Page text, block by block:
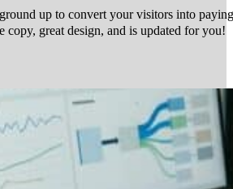
up to convert your visitors into paying
copy, great design, and is updated for you!